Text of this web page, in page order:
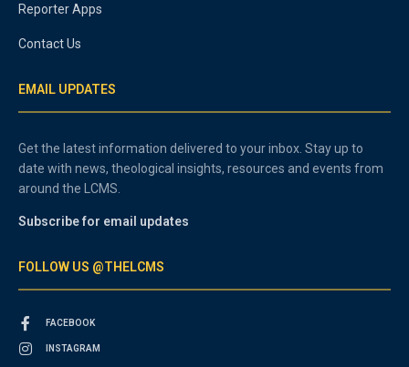
Reporter Apps
Contact Us
EMAIL UPDATES
Get the latest information delivered to your inbox. Stay up to
date with news, theological insights, resources and events from
around the LCMS.
Subscribe for email updates
FOLLOW US @THELCMS
FACEBOOK
INSTAGRAM